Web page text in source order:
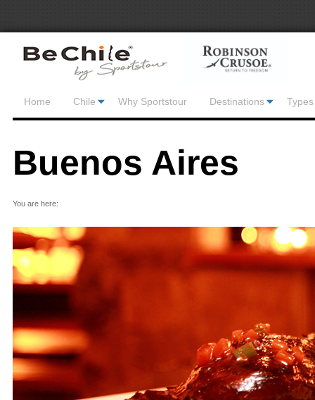
Home Chile Why Sportstour Destinations
Buenos Aires
You are here: